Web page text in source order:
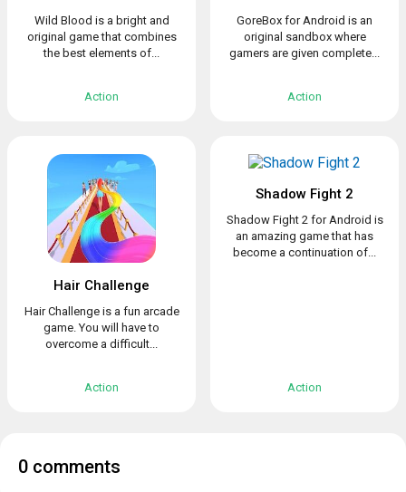
Wild Blood is a bright and
original game that combines
the best elements of...
Action
GoreBox for Android is an
original sandbox where
gamers are given complete...
Action
Hair Challenge
Hair Challenge is a fun arcade
game. You will have to
overcome a difficult...
Action
Shadow Fight 2
Shadow Fight 2 for Android is
an amazing game that has
become a continuation of...
Action
0 comments